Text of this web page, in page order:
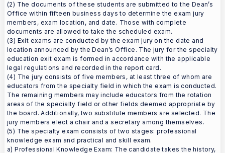
(2) The documents of these students are submitted to the Dean’s
Office within fifteen business days to determine the exam jury
members, exam location, and date. Those with complete
documents are allowed to take the scheduled exam.
(3) Exit exams are conducted by the exam jury on the date and
location announced by the Dean’s Office. The jury for the specialty
education exit exam is formed in accordance with the applicable
legal regulations and recorded in the report card.
(4) The jury consists of five members, at least three of whom are
educators from the specialty field in which the exam is conducted.
The remaining members may include educators from the rotation
areas of the specialty field or other fields deemed appropriate by
the board. Additionally, two substitute members are selected. The
jury members elect a chair and a secretary among themselves.
(5) The specialty exam consists of two stages: professional
knowledge exam and practical and skill exam.
a) Professional Knowledge Exam: The candidate takes the history,